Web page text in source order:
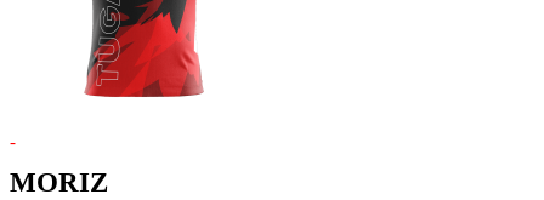
-
MORIZ